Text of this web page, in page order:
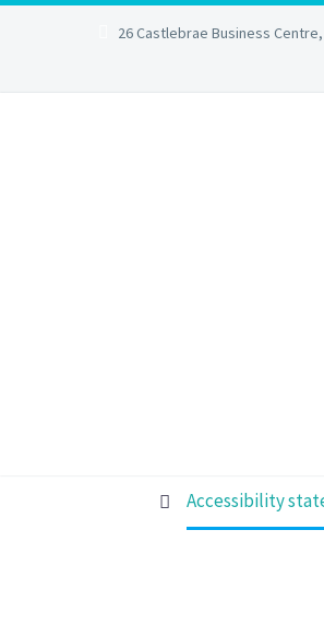
26 Castlebrae Business
Accessibility